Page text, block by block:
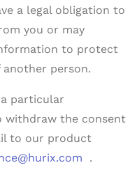
a legal obligation to
you or may
to protect
person.
particular
withdraw the consent
to our product
.